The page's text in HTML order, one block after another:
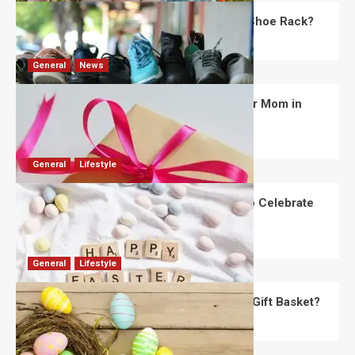
What Are the Dimensions of the Fancy Shoe Rack?
David Haffner July 13, 2026
General News
What Are the Best Women’s Day Gifts for Mom in
2026?
Robert Jones July 10, 2026 0
General Lifestyle
How Are Different Countries Planning to Celebrate
Easter in 2026?
Robert Jones July 9, 2026 0
General Lifestyle
How Do You Choose the Perfect Easter Gift Basket?
Robert Jones July 6, 2026